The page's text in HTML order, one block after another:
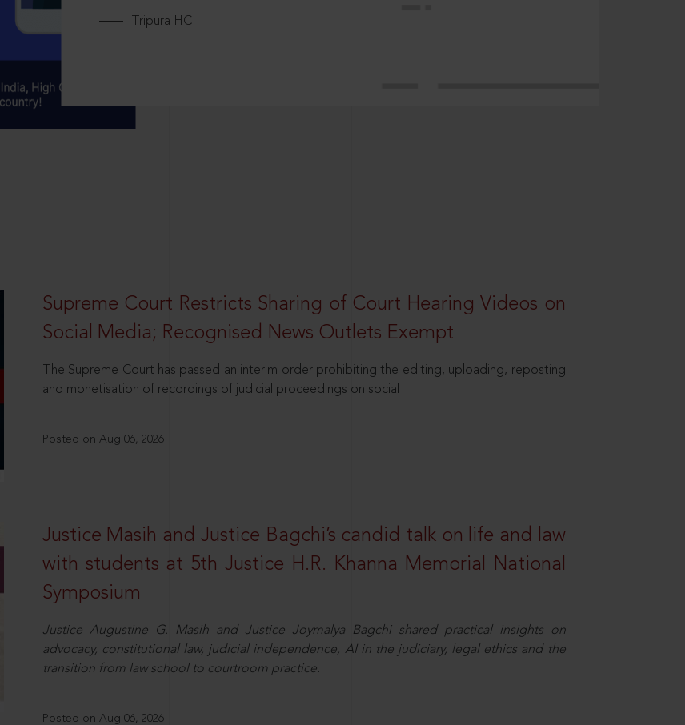
Tripura HC
Supreme Court Restricts Sharing of Court Hearing Videos on
Social Media; Recognised News Outlets Exempt
The Supreme Court has passed an interim order prohibiting the editing, uploading, reposting
and monetisation of recordings of judicial proceedings on social
Posted on Aug 06, 2026
Justice Masih and Justice Bagchi’s candid talk on life and law
with students at 5th Justice H.R. Khanna Memorial National
Symposium
Justice Augustine G. Masih and Justice Joymalya Bagchi shared practical insights on
advocacy, constitutional law, judicial independence, AI in the judiciary, legal ethics and the
transition from law school to courtroom practice.
Posted on Aug 06, 2026